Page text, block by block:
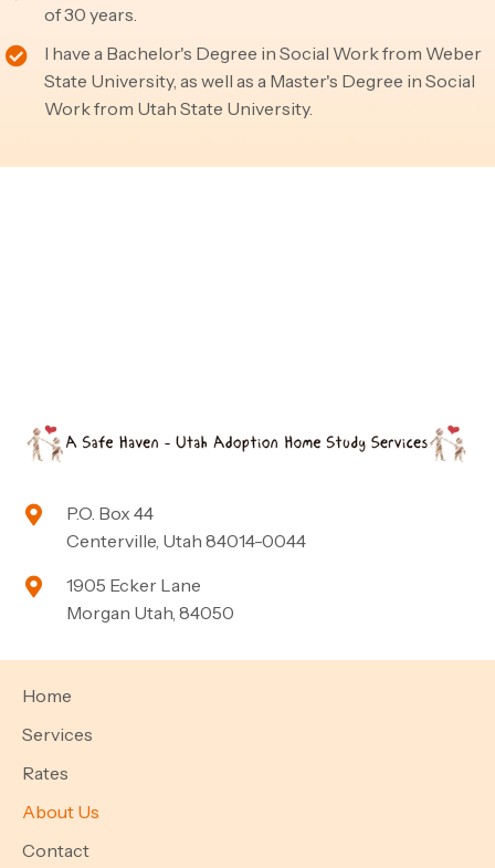
of 30 years.
I have a Bachelor's Degree in Social Work from Weber
State University, as well as a Master's Degree in Social
Work from Utah State University.
P.O. Box 44
Centerville, Utah 84014-0044
1905 Ecker Lane
Morgan Utah, 84050
Home
Services
Rates
About Us
Contact